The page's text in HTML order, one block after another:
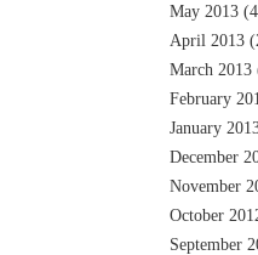
May 2013
April 2013
March 2013
February
January
December
November
October
September